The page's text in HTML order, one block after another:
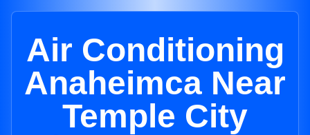
Air Conditioning
Anaheimca Near
Temple City